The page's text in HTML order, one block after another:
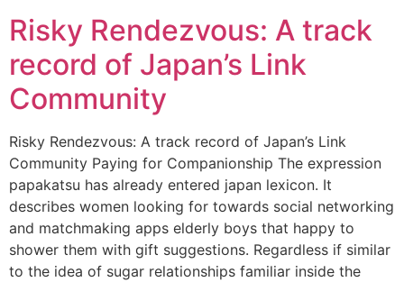
Risky Rendezvous: A track
record of Japan’s Link
Community
Risky Rendezvous: A track record of Japan’s Link
Community Paying for Companionship The expression
papakatsu has already entered japan lexicon. It
describes women looking for towards social networking
and matchmaking apps elderly boys that happy to
shower them with gift suggestions. Regardless if similar
to the idea of sugar relationships familiar inside the